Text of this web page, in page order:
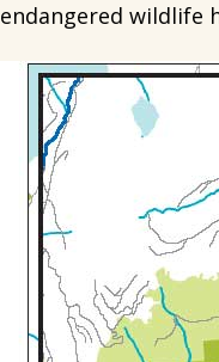
endangered wildlife